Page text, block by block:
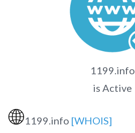
1199.info
is Active
🌐1199.info [WHOIS]